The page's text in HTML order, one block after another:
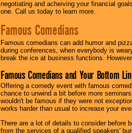
negotiating and acheiving your financial
one. Call us today to learn more.
Famous Comedians
Famous comedians can add humor and
during conferences, when everybody is
break the ice at business functions.
Famous Comedians and Your Bottom
Offering a comedy event with famous
chance to unwind a bit before more
wouldn't be famous if they were not
works harder than usual to increase your
There are a lot of details to consider before
from the services of a qualified speakers'